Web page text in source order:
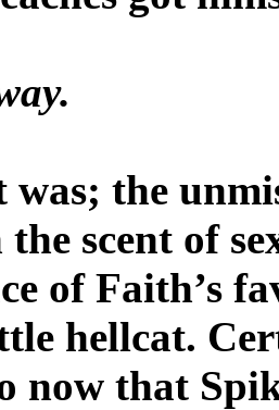
the
scent of
of Faith’s
hellcat.
now that